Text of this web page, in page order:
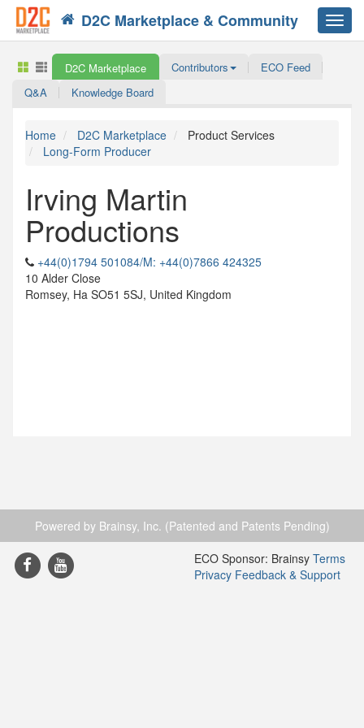
D2C Marketplace & Community
D2C Marketplace Contributors
ECO Feed
Q&A
Knowledge Board
Home D2C Marketplace
Product Services
Long-Form Producer
Irving Martin
Productions
+44(0)1794 501084/M: +44(0)7866 424325
10 Alder Close
Romsey, Ha SO51 5SJ, United Kingdom
Powered by Brainsy, Inc. (Patented and Patents Pending)
ECO Sponsor: Brainsy Terms
Privacy Feedback & Support